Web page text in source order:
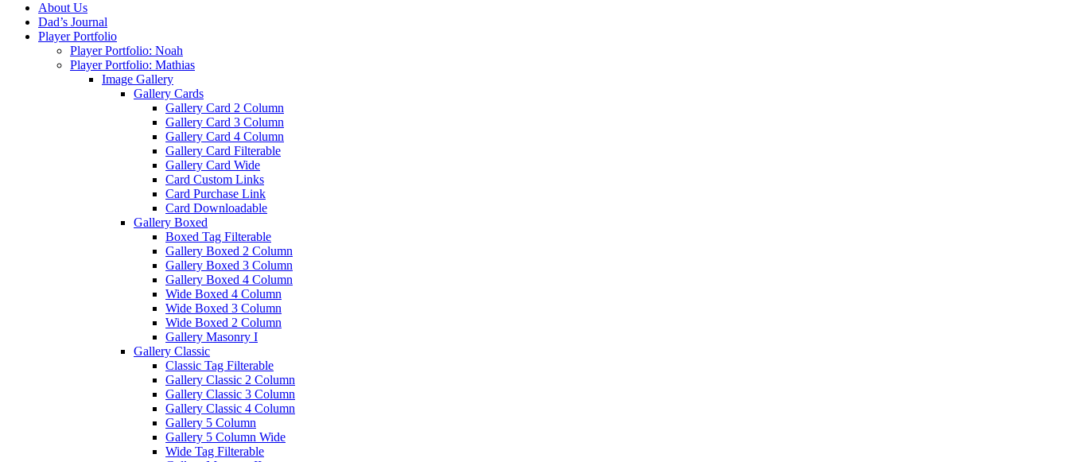
About Us
Dad’s Journal
Player Portfolio
Player Portfolio: Noah
Player Portfolio: Mathias
Image Gallery
Gallery Cards
Gallery Card 2 Column
Gallery Card 3 Column
Gallery Card 4 Column
Gallery Card Filterable
Gallery Card Wide
Card Custom Links
Card Purchase Link
Card Downloadable
Gallery Boxed
Boxed Tag Filterable
Gallery Boxed 2 Column
Gallery Boxed 3 Column
Gallery Boxed 4 Column
Wide Boxed 4 Column
Wide Boxed 3 Column
Wide Boxed 2 Column
Gallery Masonry I
Gallery Classic
Classic Tag Filterable
Gallery Classic 2 Column
Gallery Classic 3 Column
Gallery Classic 4 Column
Gallery 5 Column
Gallery 5 Column Wide
Wide Tag Filterable